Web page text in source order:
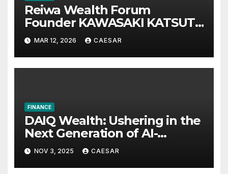
Reiwa Wealth Forum
Founder KAWASAKI KATSUTA
Announces International
Investment Summit on Long-
Term Wealth Strategy
MAR 12, 2026 CAESAR
FINANCE
DAIQ Wealth: Ushering in the
Next Generation of AI-
Powered Financial
Intelligence
NOV 3, 2025 CAESAR